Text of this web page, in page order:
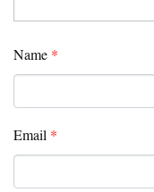
Name *
Email *